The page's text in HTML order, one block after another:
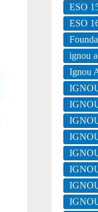
ESO
ESO
ignou
Ignou